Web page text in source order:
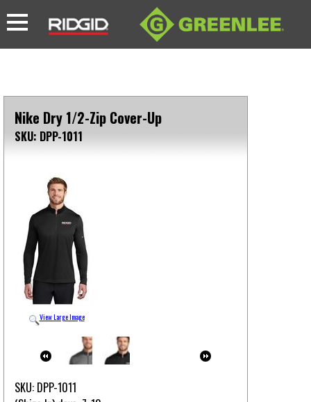
Nike Dry 1/2-Zip Cover-Up
SKU: DPP-1011
View Large Image
SKU: DPP-1011